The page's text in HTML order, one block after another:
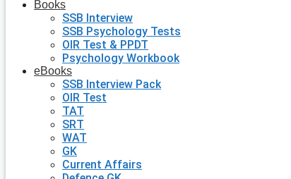
Books
SSB Interview
SSB Psychology Tests
OIR Test & PPDT
Psychology Workbook
eBooks
SSB Interview Pack
OIR Test
TAT
SRT
WAT
GK
Current Affairs